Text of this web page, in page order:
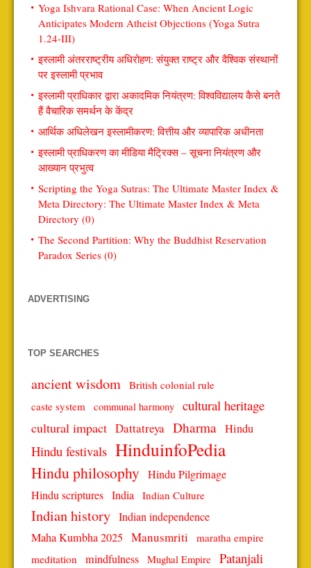
Yoga Ishvara Rational Case: When Ancient Logic
Anticipates Modern Atheist Objections (Yoga Sutra
1.24-III)
इस्लामी अंतरराष्ट्रीय अधिरोहण: संयुक्त राष्ट्र और वैश्विक संस्थानों
पर इस्लामी प्रभाव
इस्लामी प्राधिकार द्वारा अकादमिक नियंत्रण: विश्वविद्यालय कैसे बनते
हैं वैचारिक समर्थन के केंद्र
आर्थिक अधिलेखन इस्लामीकरण: वित्तीय और व्यापारिक अधीनता
इस्लामी प्राधिकरण का मीडिया मैट्रिक्स – सूचना नियंत्रण और
आख्यान प्रभुत्व
Scripting the Yoga Sutras: The Ultimate Master Index &
Meta Directory: The Ultimate Master Index & Meta
Directory (0)
The Second Partition: Why the Buddhist Reservation
Paradox Series (0)
ADVERTISING
TOP SEARCHES
ancient wisdom British colonial rule
caste system
communal harmony cultural heritage
cultural impact Dattatreya Dharma Hindu
Hindu festivals HinduinfoPedia
Hindu philosophy Hindu Pilgrimage
Hindu scriptures India Indian Culture
Indian history Indian independence
Maha Kumbha 2025 Manusmriti
maratha empire
meditation mindfulness Mughal Empire Patanjali